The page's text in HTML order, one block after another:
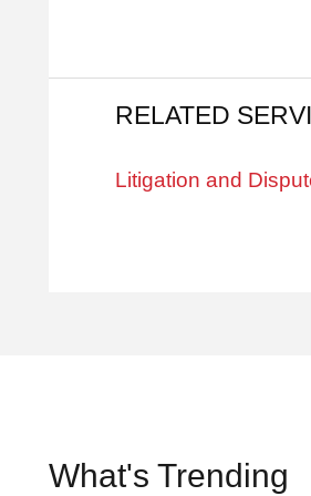
RELATED
Litigation and
What's Trending